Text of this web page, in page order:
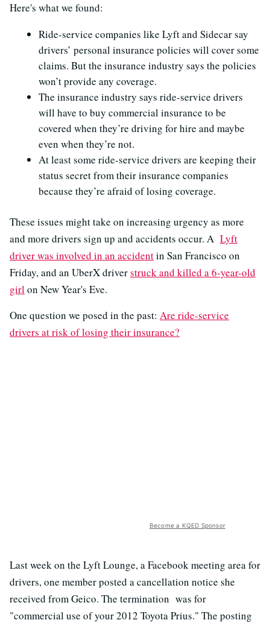
Here's what we found:
Ride-service companies like Lyft and Sidecar say
drivers’ personal insurance policies will cover some
claims. But the insurance industry says the policies
won’t provide any coverage.
The insurance industry says ride-service drivers
will have to buy commercial insurance to be
covered when they’re driving for hire and maybe
even when they’re not.
At least some ride-service drivers are keeping their
status secret from their insurance companies
because they’re afraid of losing coverage.
These issues might take on increasing urgency as more
and more drivers sign up and accidents occur. A Lyft
driver was involved in an accidentin San Francisco on
Friday, and an UberX driverstruck and killed a 6-year-old
girlon New Year's Eve.
One question we posed in the past: Are ride-service
drivers at risk of losing their insurance?
Become a KQED Sponsor
Last week on the Lyft Lounge, a Facebook meeting area for
drivers, one member posted a cancellation notice she
received from Geico. The termination was for
"commercial use of your 2012 Toyota Prius." The posting